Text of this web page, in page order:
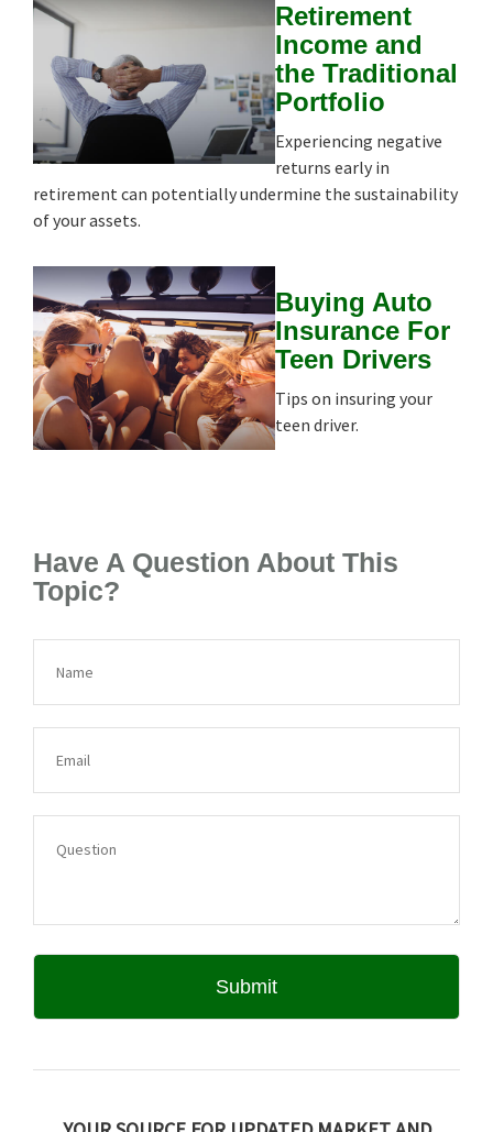
Retirement
Income and
the Traditional
Portfolio
Experiencing negative
returns early in
retirement can potentially undermine the sustainability
of your assets.
Buying Auto
Insurance For
Teen Drivers
Tips on insuring your
teen driver.
Have A Question About This
Topic?